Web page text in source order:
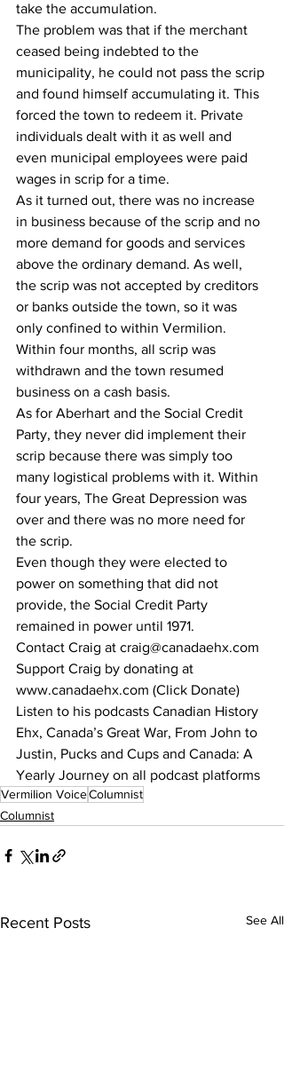
take the accumulation.
The problem was that if the merchant
ceased being indebted to the
municipality, he could not pass the scrip
and found himself accumulating it. This
forced the town to redeem it. Private
individuals dealt with it as well and
even municipal employees were paid
wages in scrip for a time.
As it turned out, there was no increase
in business because of the scrip and no
more demand for goods and services
above the ordinary demand. As well,
the scrip was not accepted by creditors
or banks outside the town, so it was
only confined to within Vermilion.
Within four months, all scrip was
withdrawn and the town resumed
business on a cash basis.
As for Aberhart and the Social Credit
Party, they never did implement their
scrip because there was simply too
many logistical problems with it. Within
four years, The Great Depression was
over and there was no more need for
the scrip.
Even though they were elected to
power on something that did not
provide, the Social Credit Party
remained in power until 1971.
Contact Craig at craig@canadaehx.com
Support Craig by donating at
www.canadaehx.com (Click Donate)
Listen to his podcasts Canadian History
Ehx, Canada’s Great War, From John to
Justin, Pucks and Cups and Canada: A
Yearly Journey on all podcast platforms
Vermilion VoiceColumnist
Columnist
Recent Posts See All